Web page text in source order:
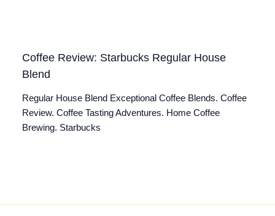
Coffee Review: Starbucks Regular House
Blend
Regular House Blend Exceptional Coffee Blends. Coffee
Review. Coffee Tasting Adventures. Home Coffee
Brewing. Starbucks